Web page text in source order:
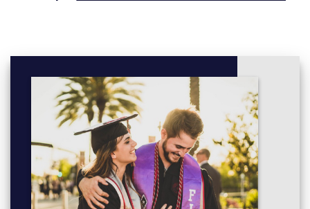
Core modules:
Research and Scholarship 2 (30 credits)
Placement (20 credits)
Route module:
Curriculum Studies in Mathematics Education 2 (40
credits)
Optional modules (choose one):